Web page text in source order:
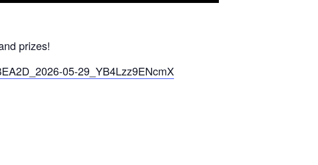
prizes!
05-29_YB4Lzz9ENcmX